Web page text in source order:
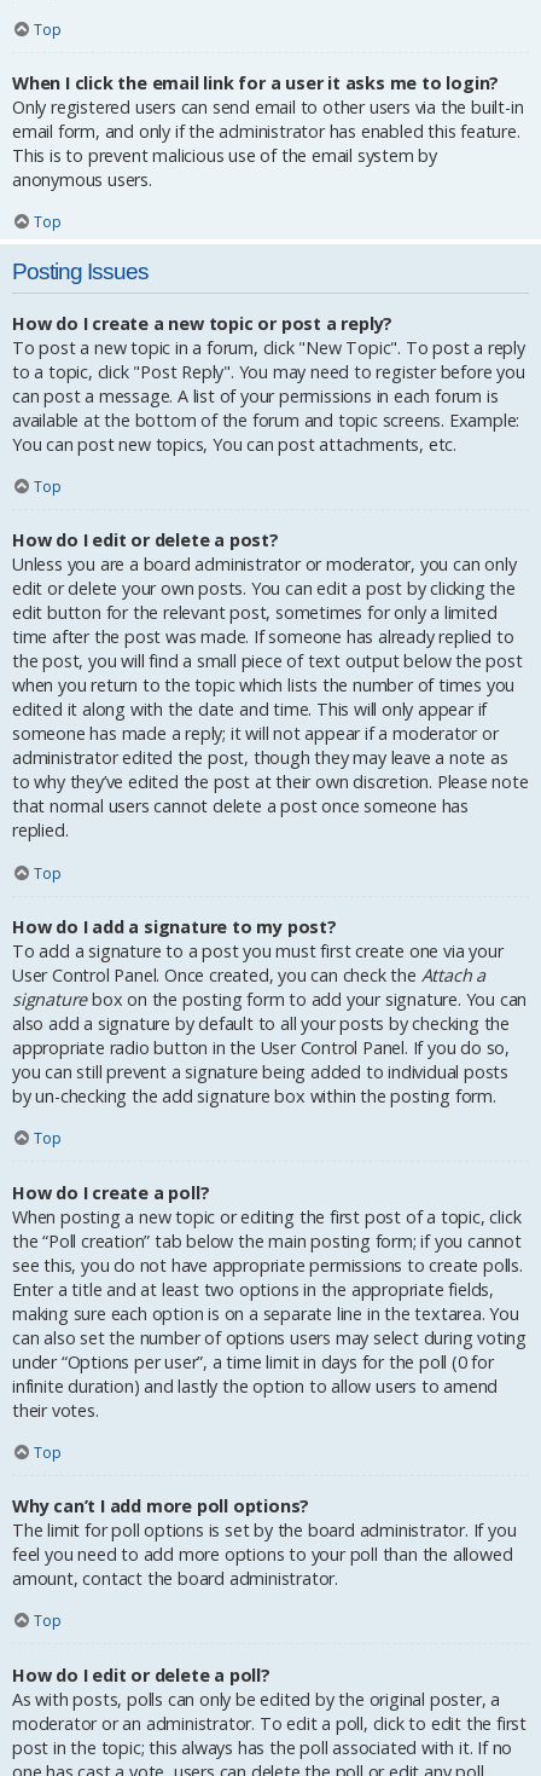
Top
When I click the email link for a user it asks me to login?
Only registered users can send email to other users via the built-in
email form, and only if the administrator has enabled this feature.
This is to prevent malicious use of the email system by
anonymous users.
Top
Posting Issues
How do I create a new topic or post a reply?
To post a new topic in a forum, click "New Topic". To post a reply
to a topic, click "Post Reply". You may need to register before you
can post a message. A list of your permissions in each forum is
available at the bottom of the forum and topic screens. Example:
You can post new topics, You can post attachments, etc.
Top
How do I edit or delete a post?
Unless you are a board administrator or moderator, you can only
edit or delete your own posts. You can edit a post by clicking the
edit button for the relevant post, sometimes for only a limited
time after the post was made. If someone has already replied to
the post, you will find a small piece of text output below the post
when you return to the topic which lists the number of times you
edited it along with the date and time. This will only appear if
someone has made a reply; it will not appear if a moderator or
administrator edited the post, though they may leave a note as
to why they’ve edited the post at their own discretion. Please note
that normal users cannot delete a post once someone has
replied.
Top
How do I add a signature to my post?
To add a signature to a post you must first create one via your
User Control Panel. Once created, you can check the Attach a
signaturebox on the posting form to add your signature. You can
also add a signature by default to all your posts by checking the
appropriate radio button in the User Control Panel. If you do so,
you can still prevent a signature being added to individual posts
by un-checking the add signature box within the posting form.
Top
How do I create a poll?
When posting a new topic or editing the first post of a topic, click
the “Poll creation” tab below the main posting form; if you cannot
see this, you do not have appropriate permissions to create polls.
Enter a title and at least two options in the appropriate fields,
making sure each option is on a separate line in the textarea. You
can also set the number of options users may select during voting
under “Options per user”, a time limit in days for the poll (0 for
infinite duration) and lastly the option to allow users to amend
their votes.
Top
Why can’t I add more poll options?
The limit for poll options is set by the board administrator. If you
feel you need to add more options to your poll than the allowed
amount, contact the board administrator.
Top
How do I edit or delete a poll?
As with posts, polls can only be edited by the original poster, a
moderator or an administrator. To edit a poll, click to edit the first
post in the topic; this always has the poll associated with it. If no